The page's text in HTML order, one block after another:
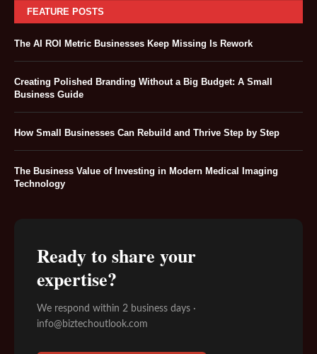
FEATURE POSTS
The AI ROI Metric Businesses Keep Missing Is Rework
Creating Polished Branding Without a Big Budget: A Small
Business Guide
How Small Businesses Can Rebuild and Thrive Step by Step
The Business Value of Investing in Modern Medical Imaging
Technology
Ready to share your
expertise?
We respond within 2 business days ·
info@biztechoutlook.com